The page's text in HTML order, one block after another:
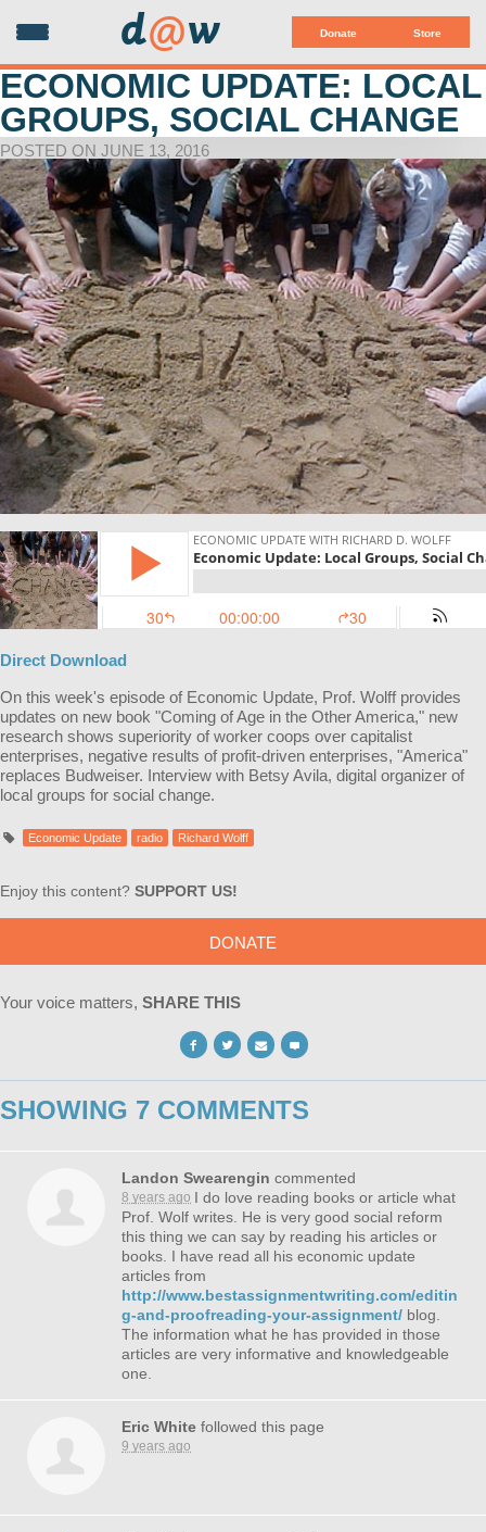
Donate Store
d@w
ECONOMIC UPDATE: LOCAL
GROUPS, SOCIAL CHANGE
POSTED ON JUNE 13, 2016
Direct Download
On this week's episode of Economic Update, Prof. Wolff provides
updates on new book "Coming of Age in the Other America," new
research shows superiority of worker coops over capitalist
enterprises, negative results of profit-driven enterprises, "America"
replaces Budweiser. Interview with Betsy Avila, digital organizer of
local groups for social change.
Economic Update radio Richard Wolff
Enjoy this content? SUPPORT US!
DONATE
Your voice matters, SHARE THIS
SHOWING 7 COMMENTS
Landon Swearengin commented
8 years ago I do love reading books or article what
Prof. Wolf writes. He is very good social reform
this thing we can say by reading his articles or
books. I have read all his economic update
articles from
http://www.bestassignmentwriting.com/editin
g-and-proofreading-your-assignment/ blog.
The information what he has provided in those
articles are very informative and knowledgeable
one.
Eric White followed this page
9 years ago